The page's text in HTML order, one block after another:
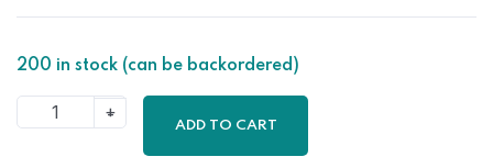
200 in stock (can be backordered)
ADD TO CART